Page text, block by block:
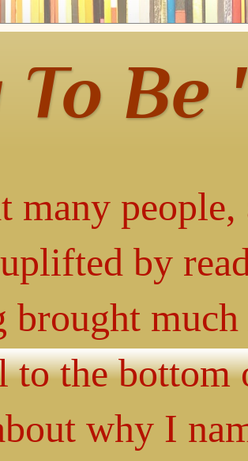
Be
many
by
the bottom
why I